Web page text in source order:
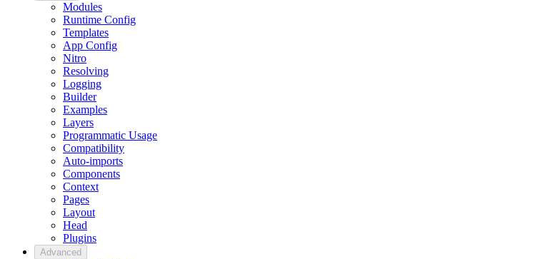
Modules
Runtime Config
Templates
App Config
Nitro
Resolving
Logging
Builder
Examples
Layers
Programmatic Usage
Compatibility
Auto-imports
Components
Context
Pages
Layout
Head
Plugins
Advanced